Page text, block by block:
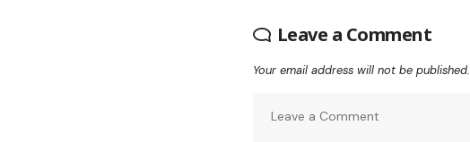
Leave a Comment
Your email address will not be published.